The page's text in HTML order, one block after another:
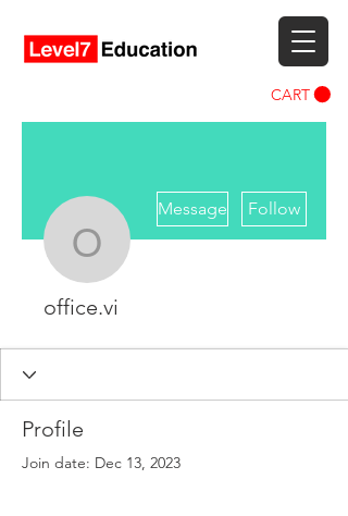
CART
office.vi
Message Follow
office.vi
Profile
Join date: Dec 13, 2023